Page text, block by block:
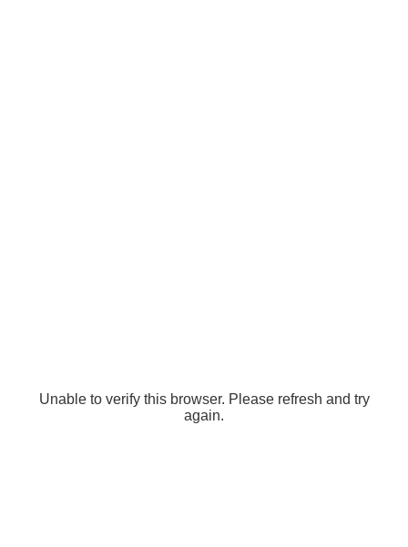
Unable to verify this browser. Please refresh and try
again.